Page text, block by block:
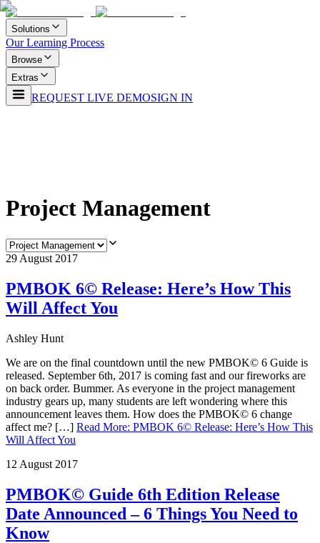
Solutions
Our Learning Process
Browse
Extras
REQUEST LIVE DEMOSIGN IN
Project Management
29 August 2017
PMBOK 6© Release: Here’s How This
Will Affect You
Ashley Hunt
We are on the final countdown until the new PMBOK© 6 Guide is
released. September 6th, 2017 is coming fast and our fireworks are
on back order. Bummer. As everyone in the project management
industry gears up, many students are left wondering where this
announcement leaves them. How does the PMBOK© 6 change
affect me? […] Read More: PMBOK 6© Release: Here’s How This
Will Affect You
12 August 2017
PMBOK© Guide 6th Edition Release
Date Announced – 6 Things You Need to
Know